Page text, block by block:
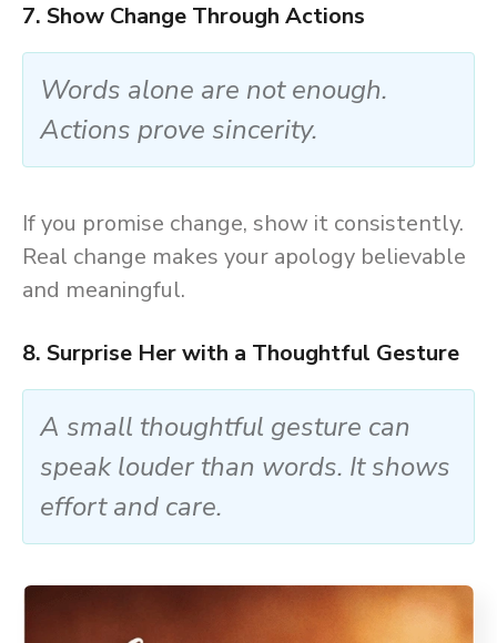
7. Show Change Through Actions
Words alone are not enough.
Actions prove sincerity.
If you promise change, show it consistently.
Real change makes your apology believable
and meaningful.
8. Surprise Her with a Thoughtful Gesture
A small thoughtful gesture can
speak louder than words. It shows
effort and care.